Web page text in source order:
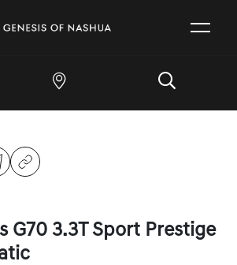
G70 3.3T Sport Prestige